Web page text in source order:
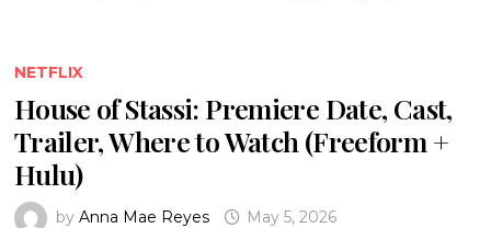
NETFLIX
House of Stassi: Premiere Date, Cast,
Trailer, Where to Watch (Freeform +
Hulu)
by Anna Mae Reyes May 5, 2026